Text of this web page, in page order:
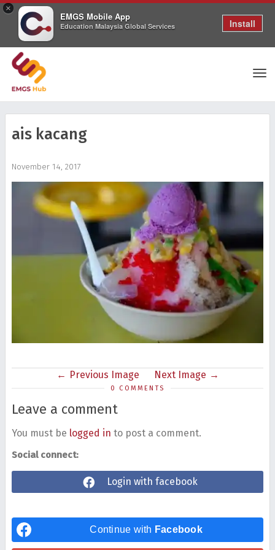
×
EMGS Mobile App
Education Malaysia Global Services Install
ais kacang
November 14, 2017
Previous Image Next Image
0 COMMENTS
Leave a comment
You must be logged in to post a comment.
Social connect:
Login with facebook
Continue with Facebook